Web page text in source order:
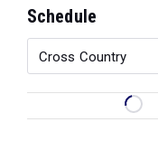
Schedule